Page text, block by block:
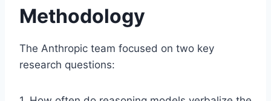
Methodology
The Anthropic team focused on two key
research questions: